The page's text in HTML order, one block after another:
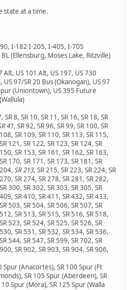
state at a time.
I-182 I-205, I-405, I-705
(Ellensburg, Moses Lake, Ritzville)
Alt, US 101 Alt, US 197, US 730
97/SR 20 Bus (Okanogan), US 97
(Uniontown), US 395 Future
SR 8, SR 10, SR 11, SR 16, SR 18, SR
41, SR 92, SR 96, SR 99, SR 100, SR
SR 109, SR 110, SR 113, SR 115,
121, SR 122, SR 123, SR 124, SR
SR 153, SR 161, SR 162, SR 163,
170, SR 171, SR 173, SR 181, SR
SR 213, SR 215, SR 223, SR 224, SR
SR 274, SR 278, SR 281, SR 282,
300, SR 302, SR 303, SR 305, SR
SR 410, SR 411, SR 432, SR 433,
503, SR 504, SR 506, SR 507, SR
SR 513, SR 515, SR 516, SR 518,
523, SR 524, SR 525, SR 526, SR
SR 531, SR 532, SR 534, SR 536,
544, SR 547, SR 599, SR 702, SR
SR 902, SR 903, SR 904, SR 906,
Spur (Anacortes), SR 100 Spur (Ft
SR 105 Spur (Aberdeen), SR
Spur (Mora), SR 125 Spur (Walla